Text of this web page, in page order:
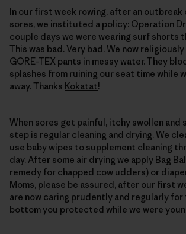
In our first week rowing, after an
sores, we instituted a policy: Operation
couple days we were wearing surf shorts
This was bad. Very bad. We now
GORE-TEX pants in messy water. They
splashes from ruining our seat time while
away. Thanks Kokatat!
When sores get painful, itchy swollen
step is regular cleaning and drying. We
use baby wipes to supplement cleaning
day. After some air drying we apply Bag
remedy for chapped cow udders) or
Moms, please be assured, after our first
are now caring prudently and regularly
bottom you protected while we were